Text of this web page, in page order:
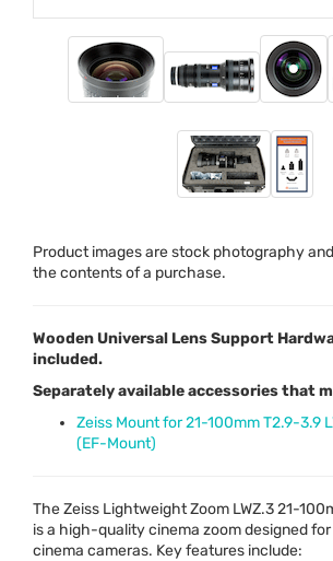
Product images are stock photography
the contents of a purchase.
Wooden Universal Lens Support
included.
Separately available accessories that
Zeiss Mount for 21-100mm T2.9-3.9
(EF-Mount)
The Zeiss Lightweight Zoom LWZ.3 21-
is a high-quality cinema zoom designed
cinema cameras. Key features include: